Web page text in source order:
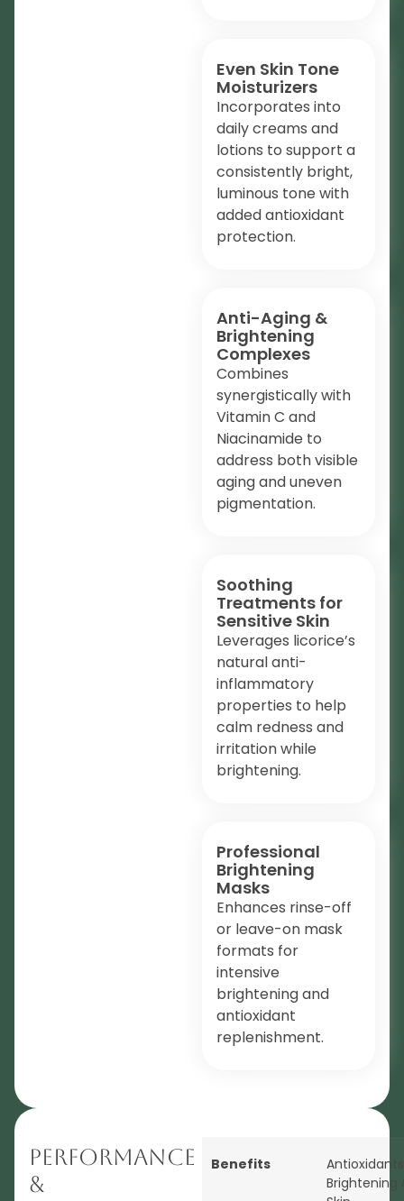
Even Skin Tone
Moisturizers
Incorporates into
daily creams and
lotions to support a
consistently bright,
luminous tone with
added antioxidant
protection.
Anti-Aging &
Brightening
Complexes
Combines
synergistically with
Vitamin C and
Niacinamide to
address both visible
aging and uneven
pigmentation.
Soothing
Treatments for
Sensitive Skin
Leverages licorice’s
natural anti-
inflammatory
properties to help
calm redness and
irritation while
brightening.
Professional
Brightening
Masks
Enhances rinse-off
or leave-on mask
formats for
intensive
brightening and
antioxidant
replenishment.
Performance
&
Benefits
Antioxidants
Brightening